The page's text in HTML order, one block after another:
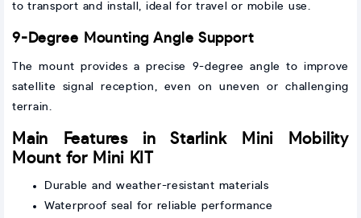
to transport and install, ideal for travel or mobile use.
9-Degree Mounting Angle Support
The mount provides a precise 9-degree angle to improve
satellite signal reception, even on uneven or challenging
terrain.
Main Features in Starlink Mini Mobility
Mount for Mini KIT
Durable and weather-resistant materials
Waterproof seal for reliable performance